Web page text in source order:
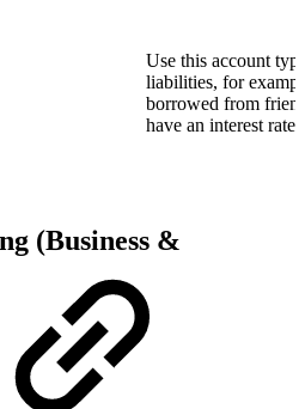
Use this account
liabilities, for
borrowed from
have an interest
(Business &